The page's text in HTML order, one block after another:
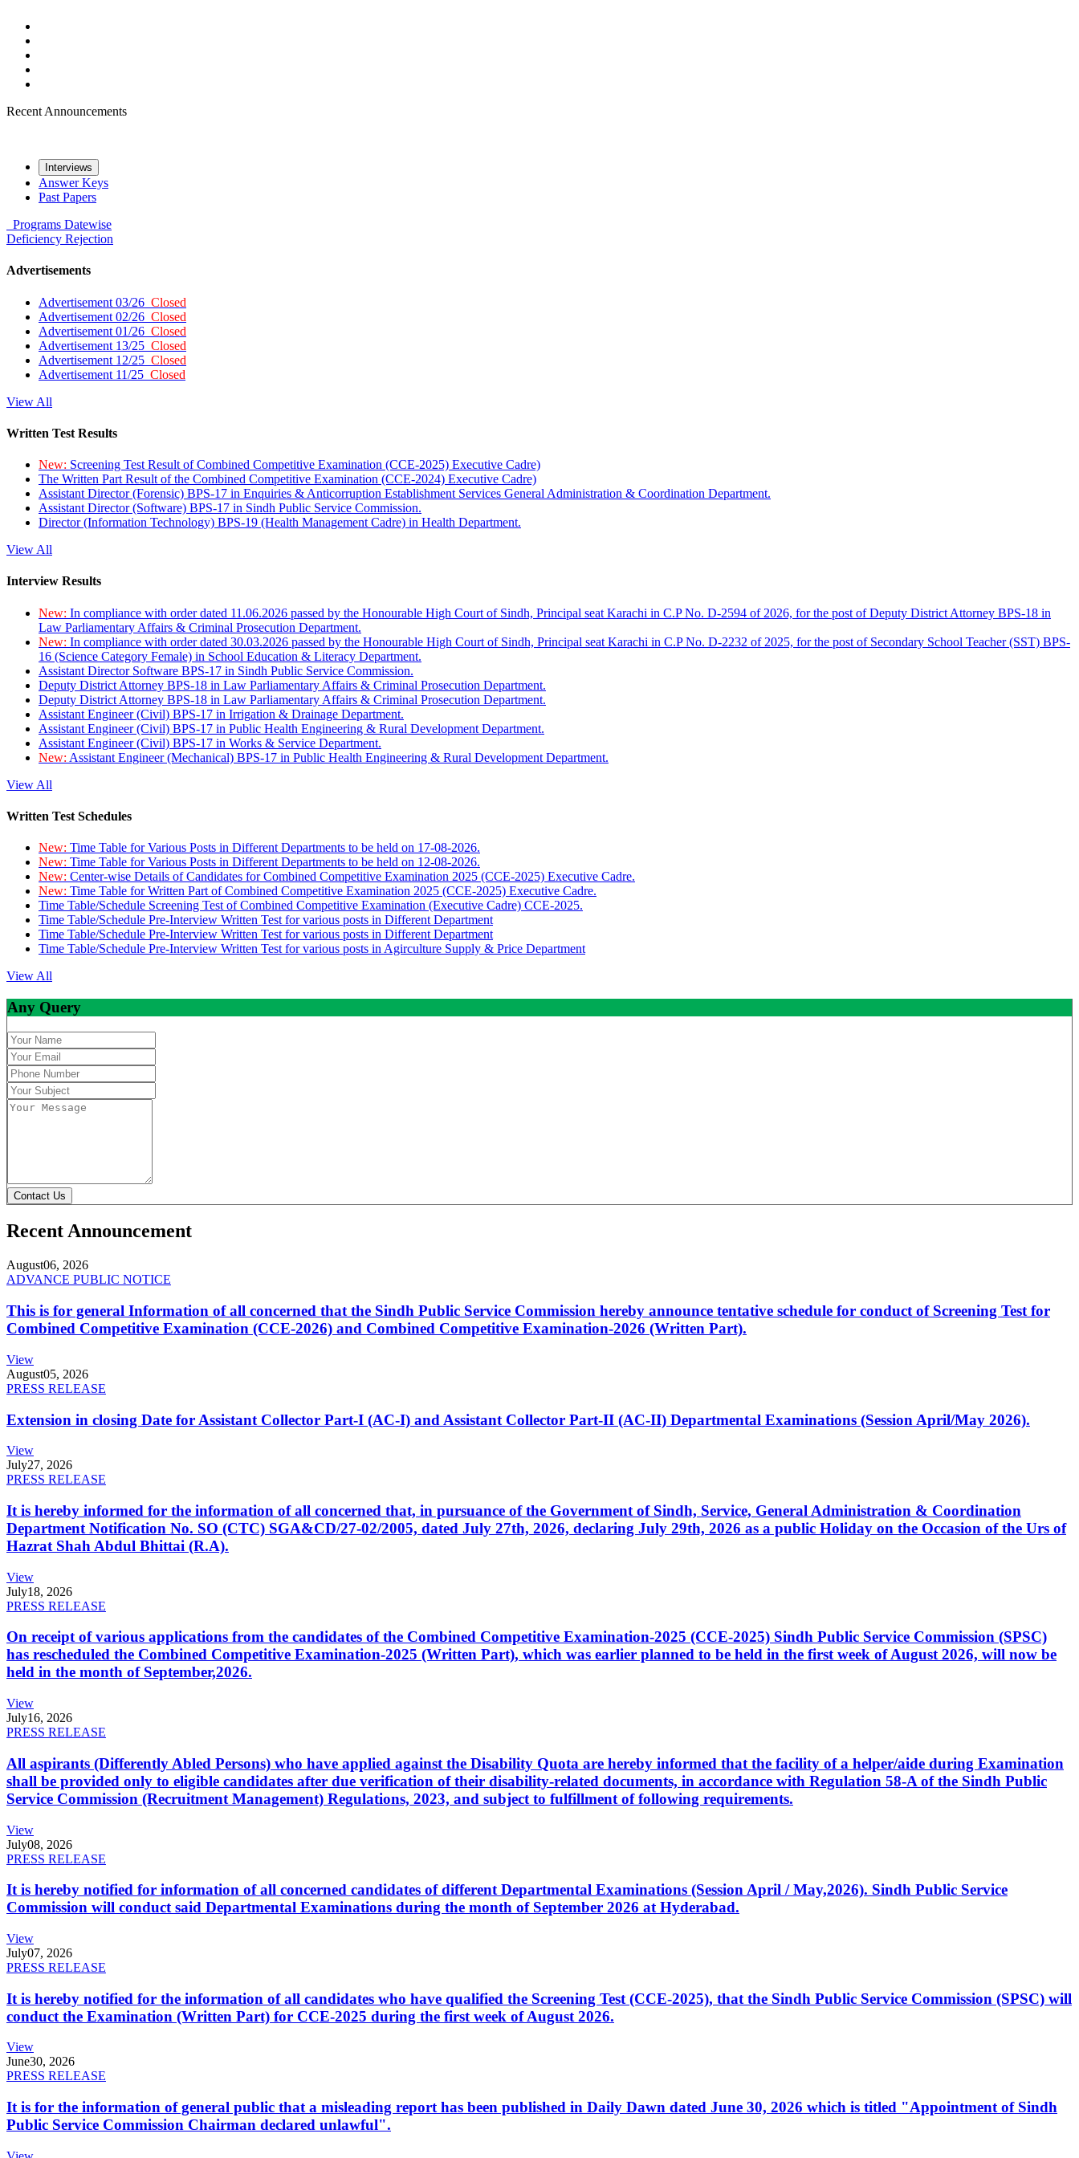
Recent Announcements
Interviews
Answer Keys
Past Papers
Programs Datewise
Deficiency Rejection
Advertisements
Advertisement 03/26 Closed
Advertisement 02/26 Closed
Advertisement 01/26 Closed
Advertisement 13/25 Closed
Advertisement 12/25 Closed
Advertisement 11/25 Closed
View All
Written Test Results
New: Screening Test Result of Combined Competitive Examination (CCE-2025) Executive Cadre)
The Written Part Result of the Combined Competitive Examination (CCE-2024) Executive Cadre)
Assistant Director (Forensic) BPS-17 in Enquiries & Anticorruption Establishment Services General Administration & Coordination Department.
Assistant Director (Software) BPS-17 in Sindh Public Service Commission.
Director (Information Technology) BPS-19 (Health Management Cadre) in Health Department.
View All
Interview Results
New: In compliance with order dated 11.06.2026 passed by the Honourable High Court of Sindh, Principal seat Karachi in C.P No. D-2594 of 2026, for the post of Deputy District Attorney BPS-18 in
Law Parliamentary Affairs & Criminal Prosecution Department.
New: In compliance with order dated 30.03.2026 passed by the Honourable High Court of Sindh, Principal seat Karachi in C.P No. D-2232 of 2025, for the post of Secondary School Teacher (SST) BPS-
16 (Science Category Female) in School Education & Literacy Department.
Assistant Director Software BPS-17 in Sindh Public Service Commission.
Deputy District Attorney BPS-18 in Law Parliamentary Affairs & Criminal Prosecution Department.
Deputy District Attorney BPS-18 in Law Parliamentary Affairs & Criminal Prosecution Department.
Assistant Engineer (Civil) BPS-17 in Irrigation & Drainage Department.
Assistant Engineer (Civil) BPS-17 in Public Health Engineering & Rural Development Department.
Assistant Engineer (Civil) BPS-17 in Works & Service Department.
New: Assistant Engineer (Mechanical) BPS-17 in Public Health Engineering & Rural Development Department.
View All
Written Test Schedules
New: Time Table for Various Posts in Different Departments to be held on 17-08-2026.
New: Time Table for Various Posts in Different Departments to be held on 12-08-2026.
New: Center-wise Details of Candidates for Combined Competitive Examination 2025 (CCE-2025) Executive Cadre.
New: Time Table for Written Part of Combined Competitive Examination 2025 (CCE-2025) Executive Cadre.
Time Table/Schedule Screening Test of Combined Competitive Examination (Executive Cadre) CCE-2025.
Time Table/Schedule Pre-Interview Written Test for various posts in Different Department
Time Table/Schedule Pre-Interview Written Test for various posts in Different Department
Time Table/Schedule Pre-Interview Written Test for various posts in Agirculture Supply & Price Department
View All
Any Query
Contact Us
Recent Announcement
August06, 2026
ADVANCE PUBLIC NOTICE
This is for general Information of all concerned that the Sindh Public Service Commission hereby announce tentative schedule for conduct of Screening Test for
Combined Competitive Examination (CCE-2026) and Combined Competitive Examination-2026 (Written Part).
View
August05, 2026
PRESS RELEASE
Extension in closing Date for Assistant Collector Part-I (AC-I) and Assistant Collector Part-II (AC-II) Departmental Examinations (Session April/May 2026).
View
July27, 2026
PRESS RELEASE
It is hereby informed for the information of all concerned that, in pursuance of the Government of Sindh, Service, General Administration & Coordination
Department Notification No. SO (CTC) SGA&CD/27-02/2005, dated July 27th, 2026, declaring July 29th, 2026 as a public Holiday on the Occasion of the Urs of
Hazrat Shah Abdul Bhittai (R.A).
View
July18, 2026
PRESS RELEASE
On receipt of various applications from the candidates of the Combined Competitive Examination-2025 (CCE-2025) Sindh Public Service Commission (SPSC)
has rescheduled the Combined Competitive Examination-2025 (Written Part), which was earlier planned to be held in the first week of August 2026, will now be
held in the month of September,2026.
View
July16, 2026
PRESS RELEASE
All aspirants (Differently Abled Persons) who have applied against the Disability Quota are hereby informed that the facility of a helper/aide during Examination
shall be provided only to eligible candidates after due verification of their disability-related documents, in accordance with Regulation 58-A of the Sindh Public
Service Commission (Recruitment Management) Regulations, 2023, and subject to fulfillment of following requirements.
View
July08, 2026
PRESS RELEASE
It is hereby notified for information of all concerned candidates of different Departmental Examinations (Session April / May,2026). Sindh Public Service
Commission will conduct said Departmental Examinations during the month of September 2026 at Hyderabad.
View
July07, 2026
PRESS RELEASE
It is hereby notified for the information of all candidates who have qualified the Screening Test (CCE-2025), that the Sindh Public Service Commission (SPSC) will
conduct the Examination (Written Part) for CCE-2025 during the first week of August 2026.
View
June30, 2026
PRESS RELEASE
It is for the information of general public that a misleading report has been published in Daily Dawn dated June 30, 2026 which is titled "Appointment of Sindh
Public Service Commission Chairman declared unlawful".